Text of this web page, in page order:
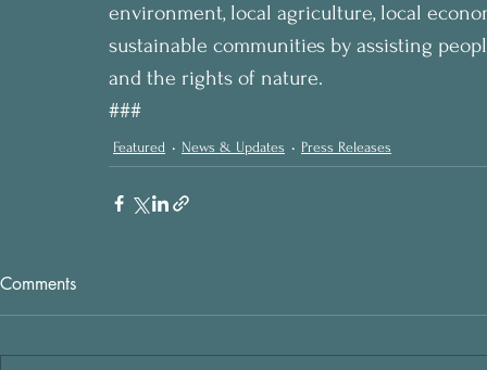
environment, local agriculture, local
sustainable communities by assisting
and the rights of nature.
###
Featured News & Updates Press Releases
Comments